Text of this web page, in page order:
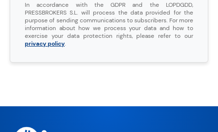
In accordance with the GDPR and the LOPDGDD,
PRESSBROKERS S.L. will process the data provided for the
purpose of sending communications to subscribers. For more
information about how we process your data and how to
exercise your data protection rights, please refer to our
privacy policy.